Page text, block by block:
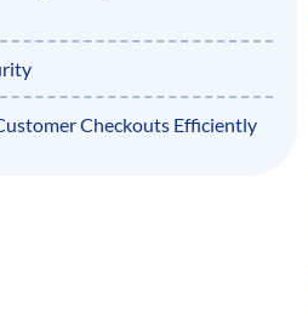
Checkouts Efficiently